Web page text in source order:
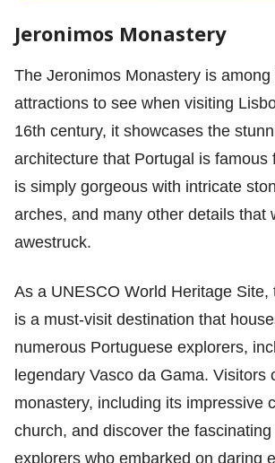
Jeronimos Monastery
The Jeronimos Monastery is among
attractions to see when visiting
16th century, it showcases the
architecture that Portugal is famous
is simply gorgeous with intricate
arches, and many other details that
awestruck.
As a UNESCO World Heritage Site,
is a must-visit destination that
numerous Portuguese explorers,
legendary Vasco da Gama. Visitors
monastery, including its impressive
church, and discover the
explorers who embarked on daring